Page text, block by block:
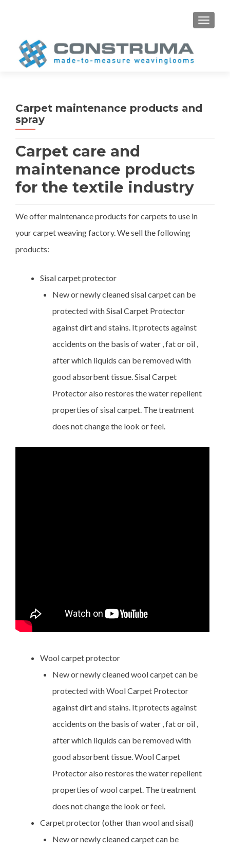
MENU
Carpet maintenance products and
spray
Carpet care and
maintenance products
for the textile industry
We offer maintenance products for carpets to use in
your carpet weaving factory. We sell the following
products:
Sisal carpet protector
New or newly cleaned sisal carpet can be
protected with Sisal Carpet Protector
against dirt and stains. It protects against
accidents on the basis of water , fat or oil ,
after which liquids can be removed with
good absorbent tissue. Sisal Carpet
Protector also restores the water repellent
properties of sisal carpet. The treatment
does not change the look or feel.
Wool carpet protector
New or newly cleaned wool carpet can be
protected with Wool Carpet Protector
against dirt and stains. It protects against
accidents on the basis of water , fat or oil ,
after which liquids can be removed with
good absorbent tissue. Wool Carpet
Protector also restores the water repellent
properties of wool carpet. The treatment
does not change the look or feel.
Carpet protector (other than wool and sisal)
New or newly cleaned carpet can be